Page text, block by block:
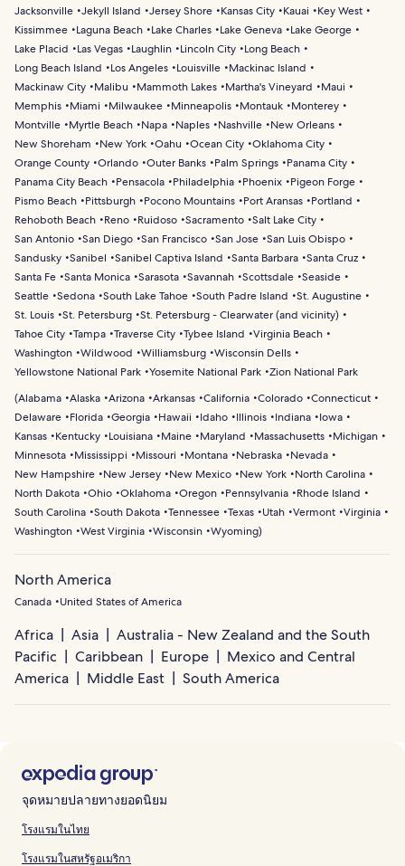
Jacksonville Jekyll Island Jersey Shore Kansas City Kauai
Key West
Kissimmee
Laguna Beach Lake Charles Lake Geneva
Lake George
Lake Placid
Las Vegas Laughlin Lincoln City
Long Beach
Long Beach Island
Los Angeles Louisville
Mackinac Island
Mackinaw City
Malibu Mammoth Lakes Martha's Vineyard
Maui
Memphis
Miami Milwaukee Minneapolis Montauk
Monterey
Montville
Myrtle Beach Napa Naples Nashville
New Orleans
New Shoreham
New York Oahu Ocean City Oklahoma City
Orange County Orlando Outer Banks Palm Springs
Panama City
Panama City Beach
Pensacola Philadelphia Phoenix
Pigeon Forge
Pismo Beach
Pittsburgh Pocono Mountains Port Aransas
Portland
Rehoboth Beach
Reno Ruidoso Sacramento Salt Lake City
San Antonio San Diego San Francisco San Jose San Luis Obispo
Sandusky Sanibel Sanibel Captiva Island Santa Barbara Santa Cruz
Santa Fe Santa Monica Sarasota Savannah Scottsdale Seaside
Seattle Sedona South Lake Tahoe South Padre Island
St. Augustine
St. Louis St. Petersburg St. Petersburg - Clearwater (and vicinity)
Tahoe City Tampa Traverse City Tybee Island
Virginia Beach
Washington Wildwood Williamsburg Wisconsin Dells
Yellowstone National Park Yosemite National Park Zion National Park
(Alabama Alaska Arizona Arkansas California Colorado Connecticut
Delaware
Florida Georgia Hawaii Idaho Illinois Indiana
Iowa
Kansas
Kentucky Louisiana Maine Maryland Massachusetts
Michigan
Minnesota
Mississippi Missouri Montana Nebraska
Nevada
New Hampshire
New Jersey New Mexico New York
North Carolina
North Dakota Ohio Oklahoma Oregon Pennsylvania
Rhode Island
South Carolina South Dakota Tennessee Texas Utah Vermont Virginia
Washington West Virginia Wisconsin Wyoming)
North America
Canada United States of America
Africa Asia
Australia - New Zealand and the South
Pacific
Caribbean Europe
Mexico and Central
America
Middle East South America
จุดหมายปลายทางยอดนิยม
โรงแรมในไทย
โรงแรมในสหรัฐอเมริกา